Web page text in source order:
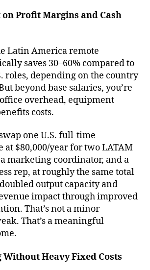
Profit Margins and Cash
Latin America remote
saves 30–60% compared to
roles, depending on the country
beyond base salaries, you’re
overhead, equipment
costs.
one U.S. full-time
$80,000/year for two LATAM
marketing coordinator, and a
rep, at roughly the same total
doubled output capacity and
impact through improved
That’s not a minor
That’s a meaningful
Without Heavy Fixed Costs